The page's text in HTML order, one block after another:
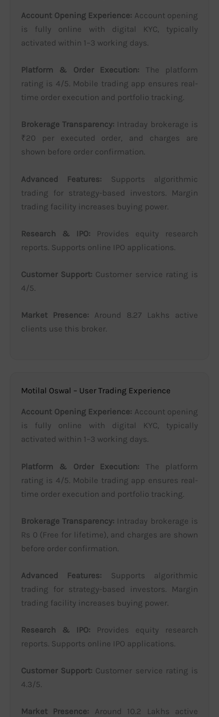
Account Opening Experience: Account opening
is fully online with digital KYC, typically
activated within 1–3 working days.
Platform & Order Execution: The platform
rating is 4/5. Mobile trading app ensures real-
time order execution and portfolio tracking.
Brokerage Transparency: Intraday brokerage is
₹20 per executed order, and charges are
shown before order confirmation.
Advanced Features: Supports algorithmic
trading for strategy-based investors. Margin
trading facility increases buying power.
Research & IPO: Provides equity research
reports. Supports online IPO applications.
Customer Support: Customer service rating is
4/5.
Market Presence: Around 8.27 Lakhs active
clients use this broker.
Motilal Oswal – User Trading Experience
Account Opening Experience: Account opening
is fully online with digital KYC, typically
activated within 1–3 working days.
Platform & Order Execution: The platform
rating is 4/5. Mobile trading app ensures real-
time order execution and portfolio tracking.
Brokerage Transparency: Intraday brokerage is
Rs 0 (Free for lifetime), and charges are shown
before order confirmation.
Advanced Features: Supports algorithmic
trading for strategy-based investors. Margin
trading facility increases buying power.
Research & IPO: Provides equity research
reports. Supports online IPO applications.
Customer Support: Customer service rating is
4.3/5.
Market Presence: Around 10.2 Lakhs active